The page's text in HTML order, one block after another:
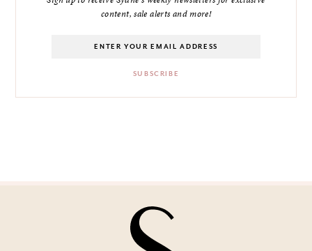
content, sale alerts and more!